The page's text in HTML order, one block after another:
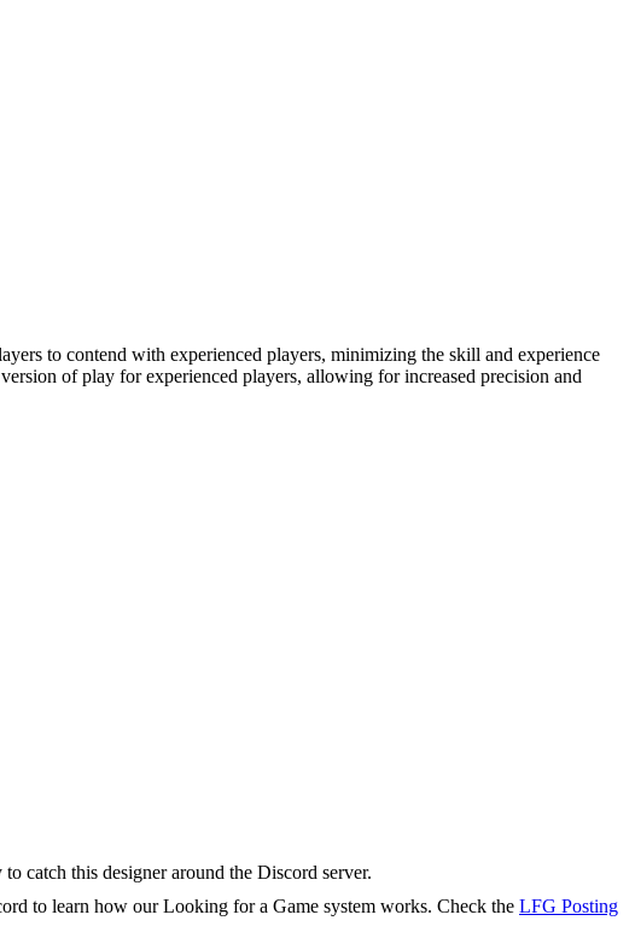
to contend with experienced players, minimizing the skill and experience
of play for experienced players, allowing for increased precision and
catch this designer around the Discord server.
to learn how our Looking for a Game system works. Check the LFG Posting